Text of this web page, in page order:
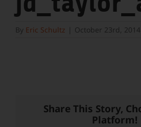
By Eric Schultz October 23rd, 2014
Share This Story,
Platform!